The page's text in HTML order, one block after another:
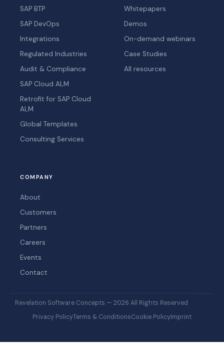
SAP BTP
SAP DevOps
Integrations
Regulated Industries
Audit & Compliance
SAP Cloud ALM
Retrofit for SAP Cloud
ALM
Global Templates
Consulting Services
Whitepapers
Demos
On-demand webinars
Case Studies
All resources
COMPANY
About
Customers
Partners
Careers
Events
Contact
Revelation Software Concepts — 2026 All Rights Reserved
Privacy PolicyTerms & ConditionsCookie PolicyImprint